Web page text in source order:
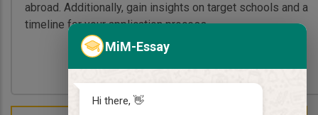
MiM-Essay
Hi there, 👋
abroad. Additionally, gain insights on target schools and a
timeline for your application process.